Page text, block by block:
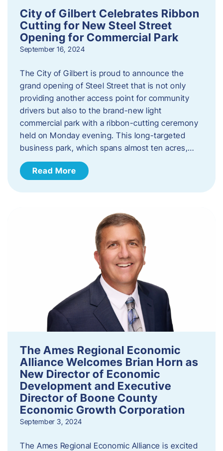
City of Gilbert Celebrates Ribbon
Cutting for New Steel Street
Opening for Commercial Park
September 16, 2024
The City of Gilbert is proud to announce the
grand opening of Steel Street that is not only
providing another access point for community
drivers but also to the brand-new light
commercial park with a ribbon-cutting ceremony
held on Monday evening. This long-targeted
business park, which spans almost ten acres,…
Read More
The Ames Regional Economic
Alliance Welcomes Brian Horn as
New Director of Economic
Development and Executive
Director of Boone County
Economic Growth Corporation
September 3, 2024
The Ames Regional Economic Alliance is excited